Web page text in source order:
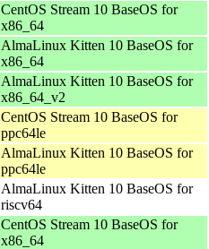
CentOS Stream 10 BaseOS for
x86_64
AlmaLinux Kitten 10 BaseOS for
x86_64
AlmaLinux Kitten 10 BaseOS for
x86_64_v2
CentOS Stream 10 BaseOS for
ppc64le
AlmaLinux Kitten 10 BaseOS for
ppc64le
AlmaLinux Kitten 10 BaseOS for
riscv64
CentOS Stream 10 BaseOS for
x86_64